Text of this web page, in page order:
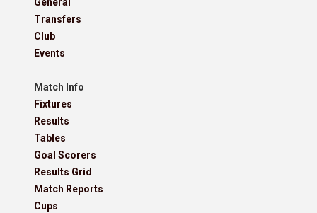
Transfers
Club
Events
Match Info
Fixtures
Results
Tables
Goal Scorers
Results Grid
Match Reports
Cups